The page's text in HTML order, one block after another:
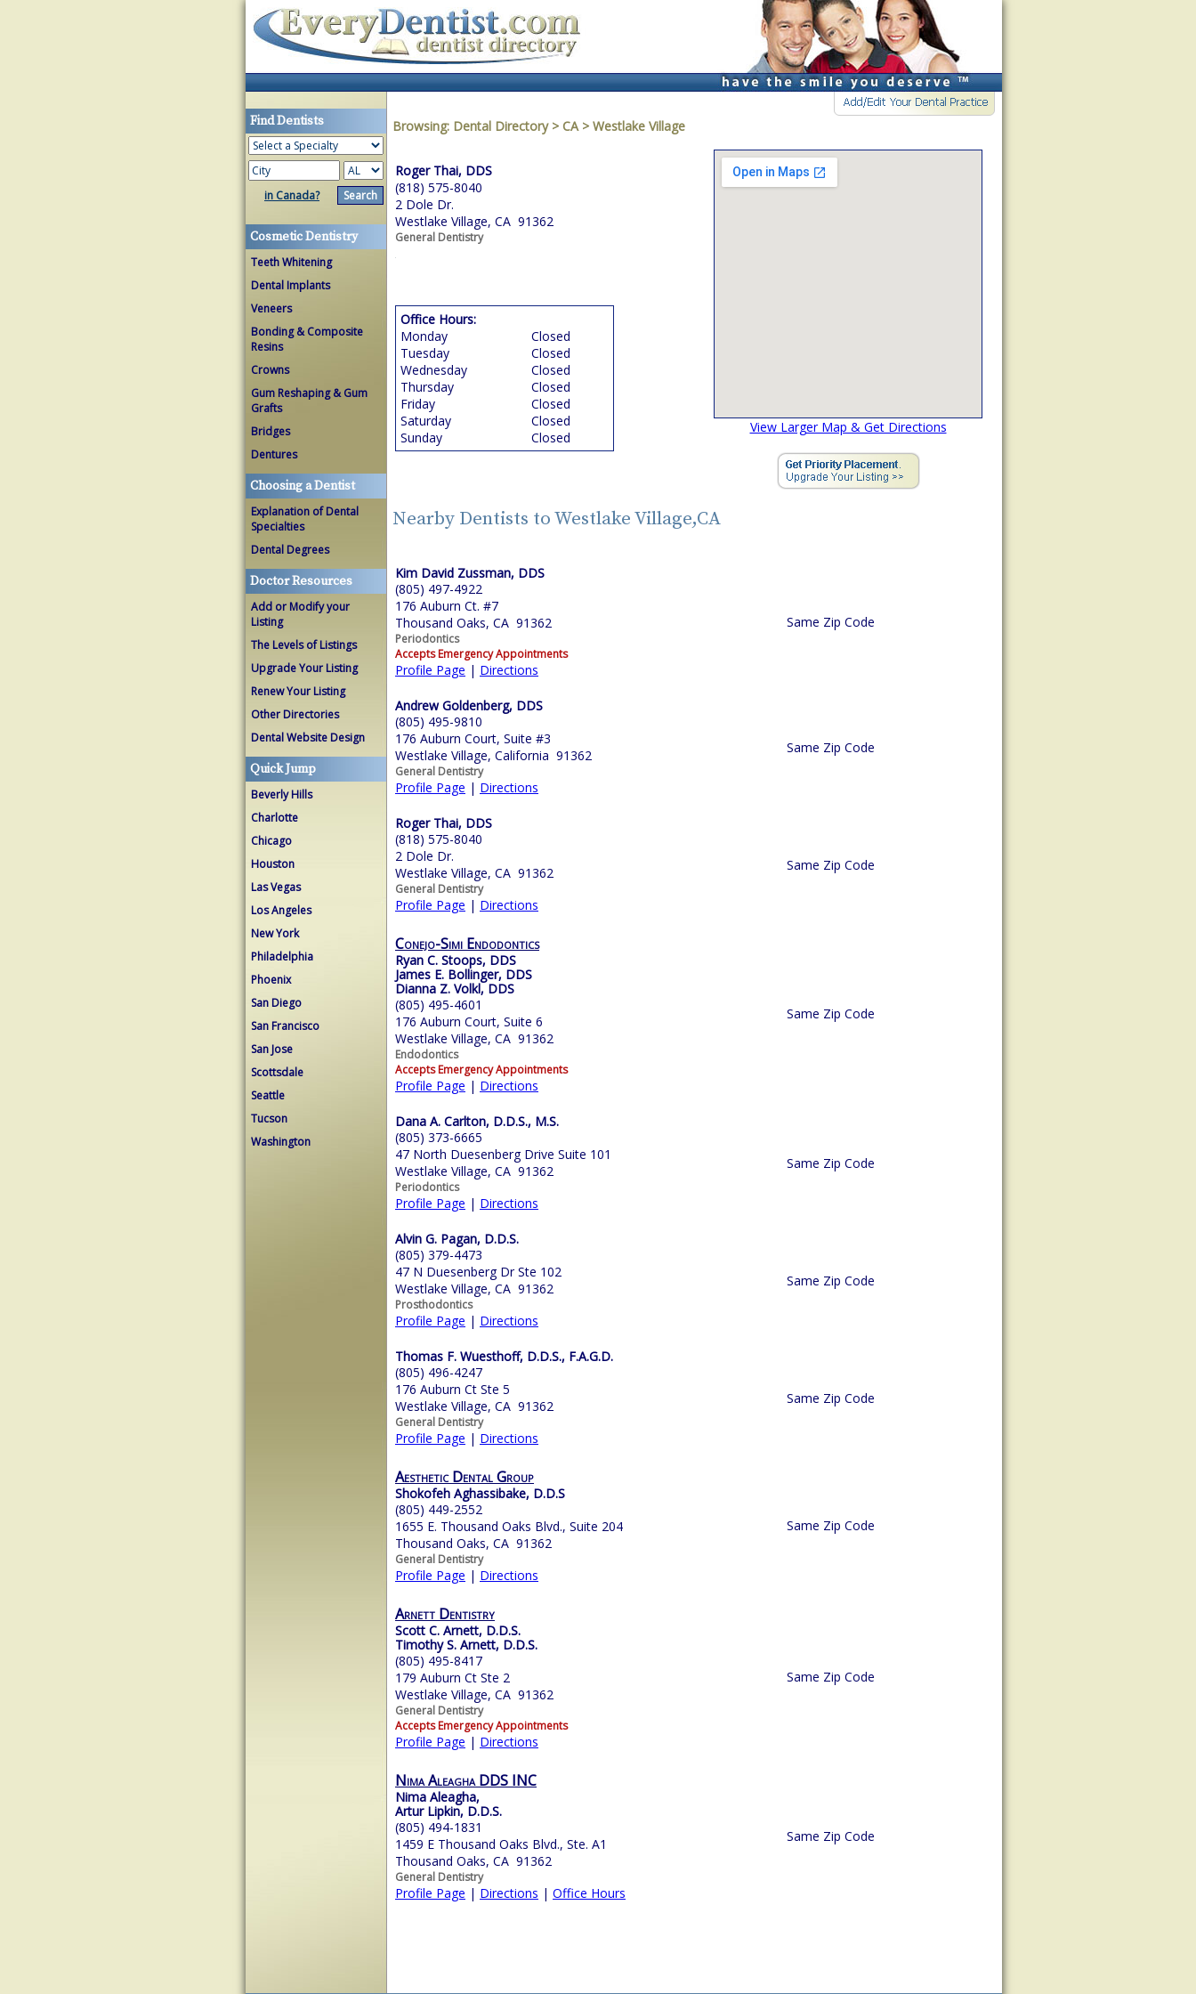
Find Dentists
in Canada?
Cosmetic Dentistry
Teeth Whitening
Dental Implants
Veneers
Bonding & Composite
Resins
Crowns
Gum Reshaping & Gum
Grafts
Bridges
Dentures
Choosing a Dentist
Explanation of Dental
Specialties
Dental Degrees
Doctor Resources
Add or Modify your
Listing
The Levels of Listings
Upgrade Your Listing
Renew Your Listing
Other Directories
Dental Website Design
Quick Jump
Beverly Hills
Charlotte
Chicago
Houston
Las Vegas
Los Angeles
New York
Philadelphia
Phoenix
San Diego
San Francisco
San Jose
Scottsdale
Seattle
Tucson
Washington
Browsing: Dental Directory > CA> Westlake Village
Roger Thai, DDS
(818) 575-8040
2 Dole Dr.
Westlake Village, CA 91362
General Dentistry
View Larger Map & Get Directions
Office Hours:
Monday
Closed
Tuesday
Closed
Wednesday
Closed
Thursday
Closed
Friday
Closed
Saturday
Closed
Sunday
Closed
Nearby Dentists to Westlake Village,CA
Kim David Zussman, DDS
(805) 497-4922
176 Auburn Ct. #7
Thousand Oaks, CA 91362
Periodontics
Accepts Emergency Appointments
Profile Page | Directions
Same Zip Code
Andrew Goldenberg, DDS
(805) 495-9810
176 Auburn Court, Suite #3
Westlake Village, California 91362
General Dentistry
Profile Page | Directions
Same Zip Code
Roger Thai, DDS
(818) 575-8040
2 Dole Dr.
Westlake Village, CA 91362
General Dentistry
Profile Page | Directions
Same Zip Code
Conejo-Simi Endodontics
Ryan C. Stoops, DDS
James E. Bollinger, DDS
Dianna Z. Volkl, DDS
(805) 495-4601
176 Auburn Court, Suite 6
Westlake Village, CA 91362
Endodontics
Accepts Emergency Appointments
Profile Page | Directions
Same Zip Code
Dana A. Carlton, D.D.S., M.S.
(805) 373-6665
47 North Duesenberg Drive Suite 101
Westlake Village, CA 91362
Periodontics
Profile Page | Directions
Same Zip Code
Alvin G. Pagan, D.D.S.
(805) 379-4473
47 N Duesenberg Dr Ste 102
Westlake Village, CA 91362
Prosthodontics
Profile Page | Directions
Same Zip Code
Thomas F. Wuesthoff, D.D.S., F.A.G.D.
(805) 496-4247
176 Auburn Ct Ste 5
Westlake Village, CA 91362
General Dentistry
Profile Page | Directions
Same Zip Code
Aesthetic Dental Group
Shokofeh Aghassibake, D.D.S
(805) 449-2552
1655 E. Thousand Oaks Blvd., Suite 204
Thousand Oaks, CA 91362
General Dentistry
Profile Page | Directions
Same Zip Code
Arnett Dentistry
Scott C. Arnett, D.D.S.
Timothy S. Arnett, D.D.S.
(805) 495-8417
179 Auburn Ct Ste 2
Westlake Village, CA 91362
General Dentistry
Accepts Emergency Appointments
Profile Page | Directions
Same Zip Code
Nima Aleagha DDS INC
Nima Aleagha,
Artur Lipkin, D.D.S.
(805) 494-1831
1459 E Thousand Oaks Blvd., Ste. A1
Thousand Oaks, CA 91362
General Dentistry
Profile Page | Directions | Office Hours
Same Zip Code